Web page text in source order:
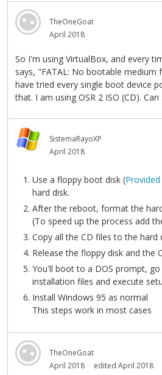
TheOneGoat
April 2018
So I'm using VirtualBox, and every
says, "FATAL: No bootable medium
have tried every single boot device
that. I am using OSR 2 ISO (CD).
SistemaRayoXP
April 2018
Use a floppy boot disk (
hard disk.
After the reboot, format the
(To speed up the process add
Copy all the CD files to the hard
Release the floppy disk and the
You'll boot to a DOS prompt,
installation files and execute
Install Windows 95 as normal
This steps work in most cases
TheOneGoat
April 2018
edited April 2018